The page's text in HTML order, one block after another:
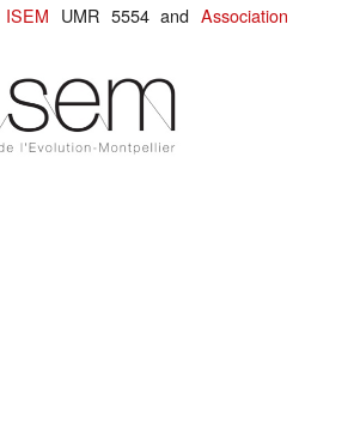
ISEM UMR 5554 andAssociation